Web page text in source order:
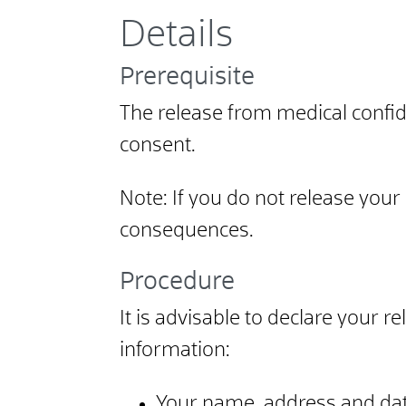
Details
Prerequisite
The release from medical
consent.
Note: If you do not release
consequences.
Procedure
It is advisable to declare your
information: